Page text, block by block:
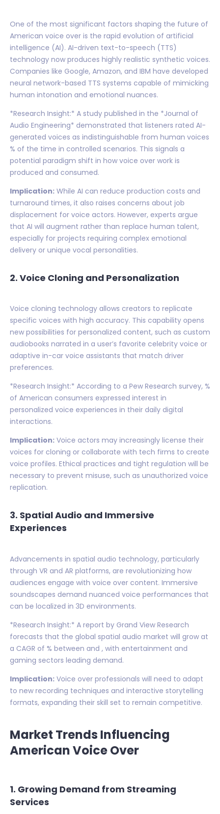
One of the most significant factors shaping the future of
American voice over is the rapid evolution of artificial
intelligence (AI). AI-driven text-to-speech (TTS)
technology now produces highly realistic synthetic voices.
Companies like Google, Amazon, and IBM have developed
neural network-based TTS systems capable of mimicking
human intonation and emotional nuances.
*Research Insight:* A study published in the *Journal of
Audio Engineering* demonstrated that listeners rated AI-
generated voices as indistinguishable from human voices
% of the time in controlled scenarios. This signals a
potential paradigm shift in how voice over work is
produced and consumed.
Implication: While AI can reduce production costs and
turnaround times, it also raises concerns about job
displacement for voice actors. However, experts argue
that AI will augment rather than replace human talent,
especially for projects requiring complex emotional
delivery or unique vocal personalities.
2. Voice Cloning and Personalization
Voice cloning technology allows creators to replicate
specific voices with high accuracy. This capability opens
new possibilities for personalized content, such as custom
audiobooks narrated in a user’s favorite celebrity voice or
adaptive in-car voice assistants that match driver
preferences.
*Research Insight:* According to a Pew Research survey, %
of American consumers expressed interest in
personalized voice experiences in their daily digital
interactions.
Implication: Voice actors may increasingly license their
voices for cloning or collaborate with tech firms to create
voice profiles. Ethical practices and tight regulation will be
necessary to prevent misuse, such as unauthorized voice
replication.
3. Spatial Audio and Immersive
Experiences
Advancements in spatial audio technology, particularly
through VR and AR platforms, are revolutionizing how
audiences engage with voice over content. Immersive
soundscapes demand nuanced voice performances that
can be localized in 3D environments.
*Research Insight:* A report by Grand View Research
forecasts that the global spatial audio market will grow at
a CAGR of % between and , with entertainment and
gaming sectors leading demand.
Implication: Voice over professionals will need to adapt
to new recording techniques and interactive storytelling
formats, expanding their skill set to remain competitive.
Market Trends Influencing
American Voice Over
1. Growing Demand from Streaming
Services